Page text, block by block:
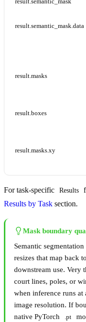
result.semantic_mask.data
result.masks
result.boxes
result.masks.xy
For task-specific Results
Results by Task section.
Mask boundary
Semantic
resizes that map back
downstream use. Very
court lines, poles, or
when inference runs at
image resolution. If
native PyTorch
.pt